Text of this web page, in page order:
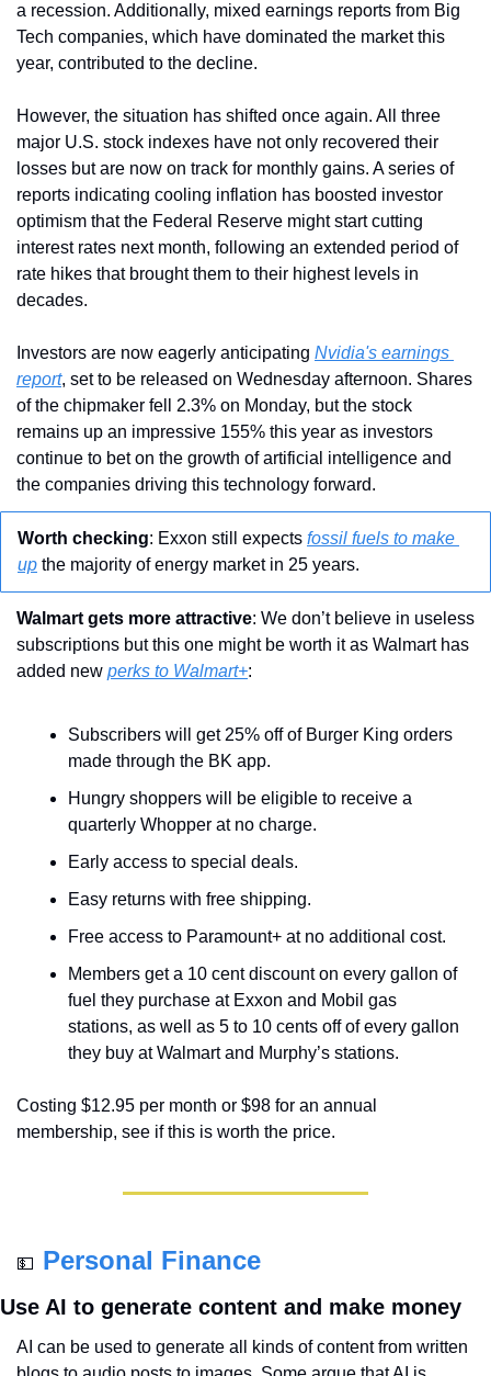
a recession. Additionally, mixed earnings reports from Big
Tech companies, which have dominated the market this
year, contributed to the decline.
However, the situation has shifted once again. All three
major U.S. stock indexes have not only recovered their
losses but are now on track for monthly gains. A series of
reports indicating cooling inflation has boosted investor
optimism that the Federal Reserve might start cutting
interest rates next month, following an extended period of
rate hikes that brought them to their highest levels in
decades.
Investors are now eagerly anticipating Nvidia's earnings
report, set to be released on Wednesday afternoon. Shares
of the chipmaker fell 2.3% on Monday, but the stock
remains up an impressive 155% this year as investors
continue to bet on the growth of artificial intelligence and
the companies driving this technology forward.
Worth checking: Exxon still expects fossil fuels to make
up the majority of energy market in 25 years.
Walmart gets more attractive: We don’t believe in useless
subscriptions but this one might be worth it as Walmart has
added new perks to Walmart+:
Subscribers will get 25% off of Burger King orders
made through the BK app.
Hungry shoppers will be eligible to receive a
quarterly Whopper at no charge.
Early access to special deals.
Easy returns with free shipping.
Free access to Paramount+ at no additional cost.
Members get a 10 cent discount on every gallon of
fuel they purchase at Exxon and Mobil gas
stations, as well as 5 to 10 cents off of every gallon
they buy at Walmart and Murphy’s stations.
Costing $12.95 per month or $98 for an annual
membership, see if this is worth the price.
💵 Personal Finance
Use AI to generate content and make money
AI can be used to generate all kinds of content from written